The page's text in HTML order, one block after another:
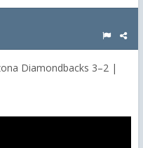
Diamondbacks 3–2 |